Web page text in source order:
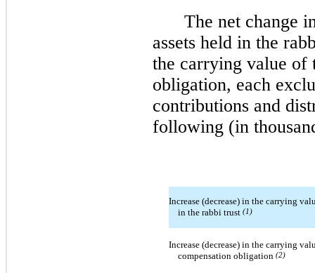
The net change
assets held in the
the carrying value of
obligation, each
contributions and
following (in
Increase (decrease) in the carrying
in the rabbi trust (1)
Increase (decrease) in the carrying
compensation obligation (2)